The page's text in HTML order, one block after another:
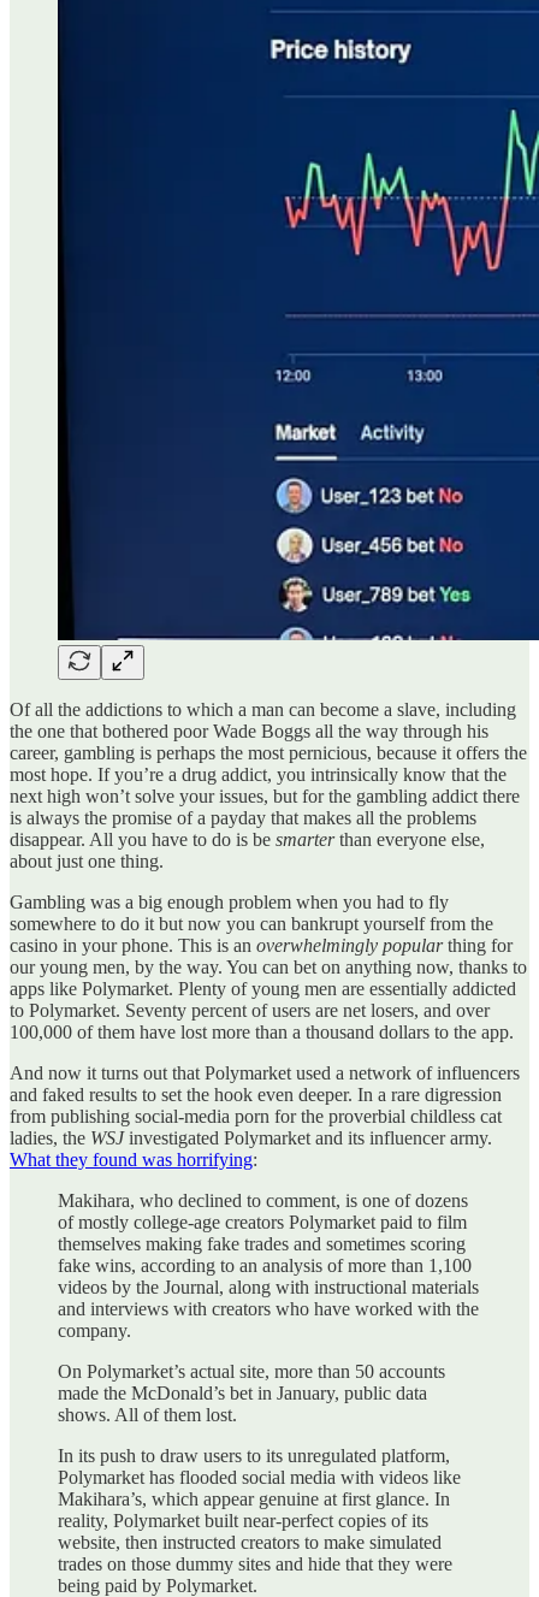
Of all the addictions to which a man can become a slave, including
the one that bothered poor Wade Boggs all the way through his
career, gambling is perhaps the most pernicious, because it offers the
most hope. If you’re a drug addict, you intrinsically know that the
next high won’t solve your issues, but for the gambling addict there
is always the promise of a payday that makes all the problems
disappear. All you have to do is be smarterthan everyone else,
about just one thing.
Gambling was a big enough problem when you had to fly
somewhere to do it but now you can bankrupt yourself from the
casino in your phone. This is an overwhelmingly popularthing for
our young men, by the way. You can bet on anything now, thanks to
apps like Polymarket. Plenty of young men are essentially addicted
to Polymarket. Seventy percent of users are net losers, and over
100,000 of them have lost more than a thousand dollars to the app.
And now it turns out that Polymarket used a network of influencers
and faked results to set the hook even deeper. In a rare digression
from publishing social-media porn for the proverbial childless cat
ladies, the WSJinvestigated Polymarket and its influencer army.
What they found was horrifying:
Makihara, who declined to comment, is one of dozens
of mostly college-age creators Polymarket paid to film
themselves making fake trades and sometimes scoring
fake wins, according to an analysis of more than 1,100
videos by the Journal, along with instructional materials
and interviews with creators who have worked with the
company.
On Polymarket’s actual site, more than 50 accounts
made the McDonald’s bet in January, public data
shows. All of them lost.
In its push to draw users to its unregulated platform,
Polymarket has flooded social media with videos like
Makihara’s, which appear genuine at first glance. In
reality, Polymarket built near-perfect copies of its
website, then instructed creators to make simulated
trades on those dummy sites and hide that they were
being paid by Polymarket.